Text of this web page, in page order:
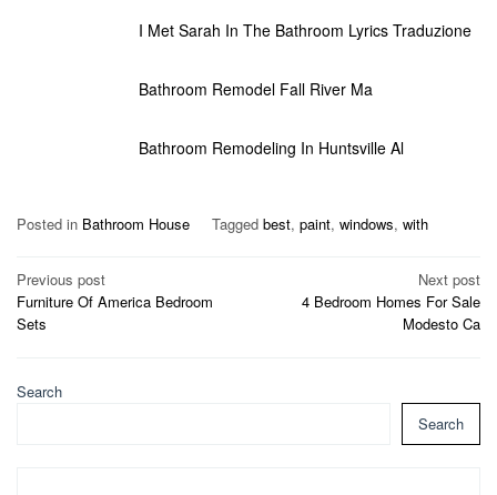
I Met Sarah In The Bathroom Lyrics Traduzione
Bathroom Remodel Fall River Ma
Bathroom Remodeling In Huntsville Al
Posted in Bathroom House Tagged best, paint, windows, with
Post
navigation
Previous post
Furniture Of America Bedroom
Sets
Next post
4 Bedroom Homes For Sale
Modesto Ca
Search
Search